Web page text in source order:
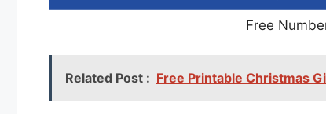
Free
Related Post : Free Printable Christmas